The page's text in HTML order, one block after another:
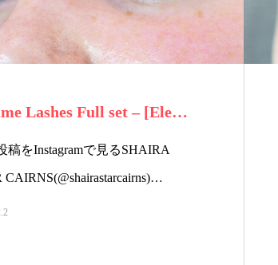
Lashes Full set – [Ele…
稿をInstagramで見るSHAIRA
CAIRNS(@shairastarcairns)…